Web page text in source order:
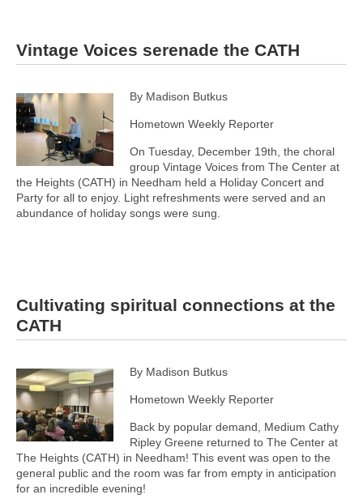
Vintage Voices serenade the CATH
By Madison Butkus
Hometown Weekly Reporter
On Tuesday, December 19th, the choral
group Vintage Voices from The Center at
the Heights (CATH) in Needham held a Holiday Concert and
Party for all to enjoy. Light refreshments were served and an
abundance of holiday songs were sung.
Cultivating spiritual connections at the
CATH
By Madison Butkus
Hometown Weekly Reporter
Back by popular demand, Medium Cathy
Ripley Greene returned to The Center at
The Heights (CATH) in Needham! This event was open to the
general public and the room was far from empty in anticipation
for an incredible evening!